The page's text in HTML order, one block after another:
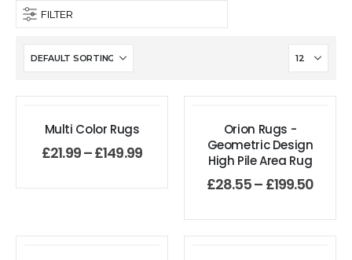
FILTER
Multi Color Rugs
£21.99–£149.99
Orion Rugs -
Geometric Design
High Pile Area Rug
£28.55– £199.50